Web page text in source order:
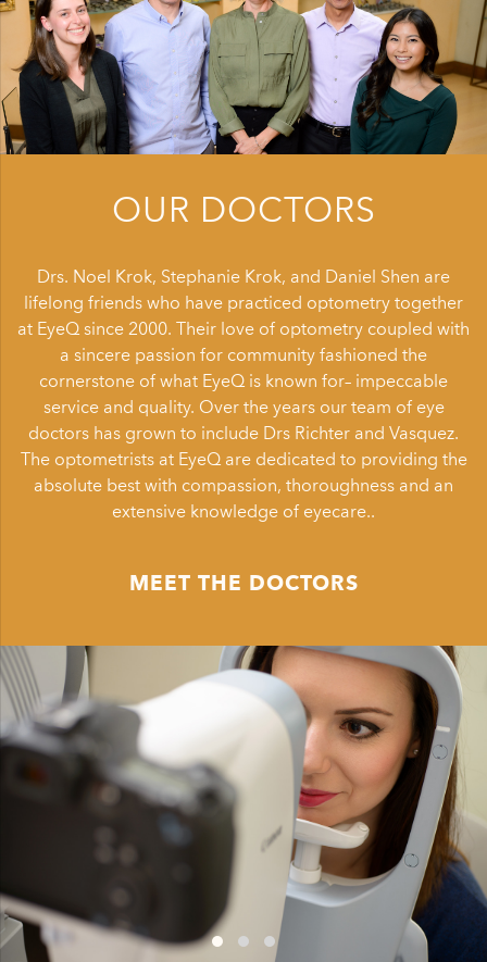
OUR DOCTORS
Drs. Noel Krok, Stephanie Krok, and Daniel Shen are
lifelong friends who have practiced optometry together
at EyeQ since 2000. Their love of optometry coupled with
a sincere passion for community fashioned the
cornerstone of what EyeQ is known for– impeccable
service and quality. Over the years our team of eye
doctors has grown to include Drs Richter and Vasquez.
The optometrists at EyeQ are dedicated to providing the
absolute best with compassion, thoroughness and an
extensive knowledge of eyecare..
MEET THE DOCTORS